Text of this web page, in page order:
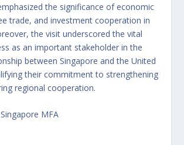
the significance of economic
trade, and investment cooperation in
the visit underscored the vital
as an important stakeholder in the
between Singapore and the United
their commitment to strengthening
regional cooperation.
MFA